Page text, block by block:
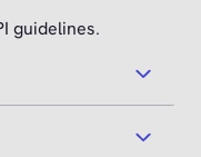
guidelines.